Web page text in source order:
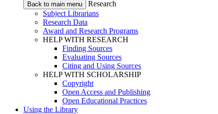
Back to main menu
Research
Subject Librarians
Research Data
Award and Research Programs
HELP WITH RESEARCH
Finding Sources
Evaluating Sources
Citing and Using Sources
HELP WITH SCHOLARSHIP
Copyright
Open Access and Publishing
Open Educational Practices
Using the Library